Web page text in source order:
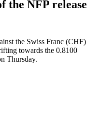
the NFP release
the Swiss Franc (CHF)
towards the 0.8100
Thursday.